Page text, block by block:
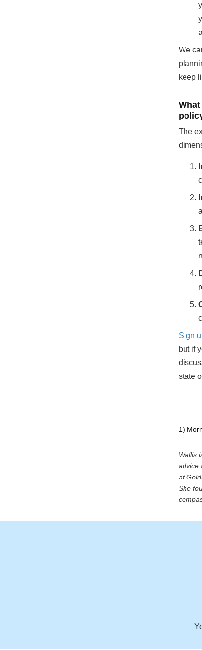
We
keep
The
Sign
but if
state
1)
Wallis
advice
at
She